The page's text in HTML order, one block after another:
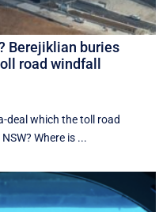
Berejiklian buries
road windfall
deal which the toll road
Where is ...